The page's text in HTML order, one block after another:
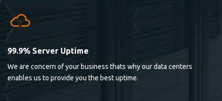
99.9% Server Uptime
We are concern of your business thats why our data centers
enables us to provide you the best uptime.